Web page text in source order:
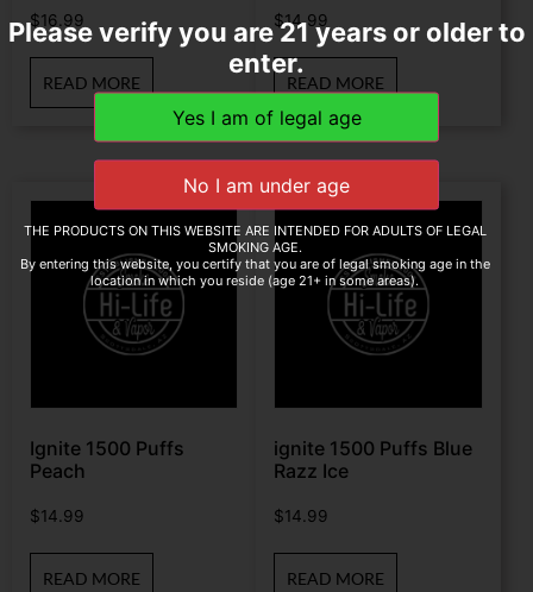
$16.99
READ MORE
$14.99
READ MORE
Ignite 1500 Puffs
Peach
$14.99
READ MORE
ignite 1500 Puffs Blue
Razz Ice
$14.99
READ MORE
Please verify you are 21 years or older to
enter.
THE PRODUCTS ON THIS WEBSITE ARE INTENDED FOR ADULTS OF LEGAL
SMOKING AGE.
By entering this website, you certify that you are of legal smoking age in the
location in which you reside (age 21+ in some areas).